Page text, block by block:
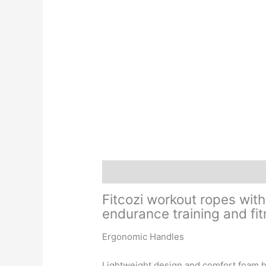
Fitcozi workout ropes
endurance training and
Ergonomic Handles